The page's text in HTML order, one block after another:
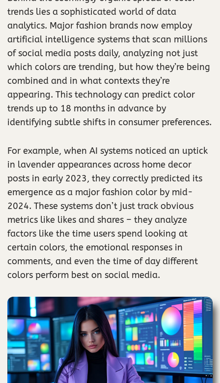
trends lies a sophisticated world of data
analytics. Major fashion brands now employ
artificial intelligence systems that scan millions
of social media posts daily, analyzing not just
which colors are trending, but how they’re being
combined and in what contexts they’re
appearing. This technology can predict color
trends up to 18 months in advance by
identifying subtle shifts in consumer preferences.
For example, when AI systems noticed an uptick
in lavender appearances across home decor
posts in early 2023, they correctly predicted its
emergence as a major fashion color by mid-
2024. These systems don’t just track obvious
metrics like likes and shares – they analyze
factors like the time users spend looking at
certain colors, the emotional responses in
comments, and even the time of day different
colors perform best on social media.